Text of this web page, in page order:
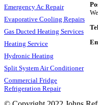
Emergency Ac Repair
Evaporative Cooling Repairs
Gas Ducted Heating Services
Heating Service
Hydronic Heating
Split System Air Conditioner
Commercial Fridge
Refrigeration Repair